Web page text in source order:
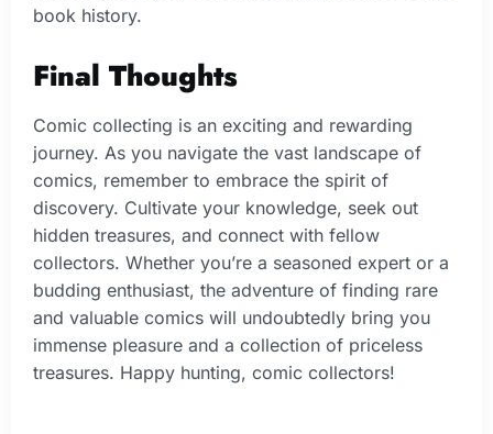
book history.
Final Thoughts
Comic collecting is an exciting and rewarding
journey. As you navigate the vast landscape of
comics, remember to embrace the spirit of
discovery. Cultivate your knowledge, seek out
hidden treasures, and connect with fellow
collectors. Whether you’re a seasoned expert or a
budding enthusiast, the adventure of finding rare
and valuable comics will undoubtedly bring you
immense pleasure and a collection of priceless
treasures. Happy hunting, comic collectors!